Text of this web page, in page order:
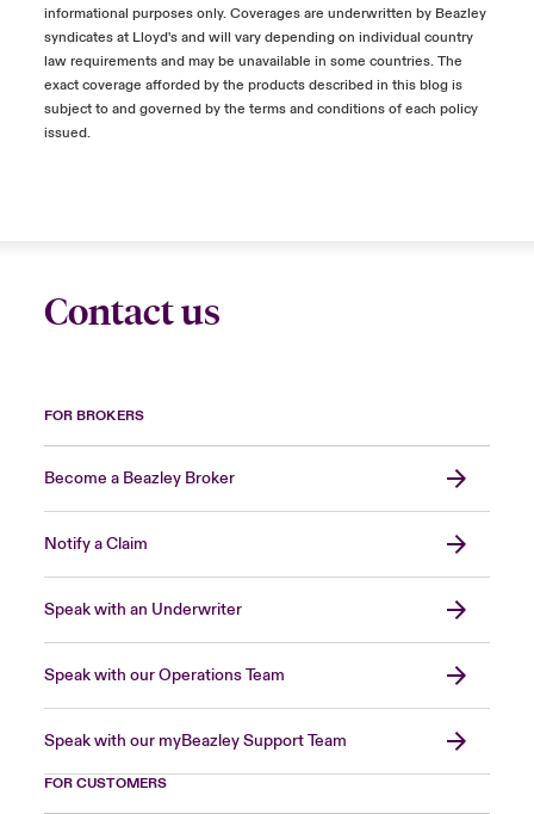
informational purposes only. Coverages are underwritten by Beazley
syndicates at Lloyd's and will vary depending on individual country
law requirements and may be unavailable in some countries. The
exact coverage afforded by the products described in this blog is
subject to and governed by the terms and conditions of each policy
issued.
Contact us
FOR BROKERS
Become a Beazley Broker
Notify a Claim
Speak with an Underwriter
Speak with our Operations Team
Speak with our myBeazley Support Team
FOR CUSTOMERS